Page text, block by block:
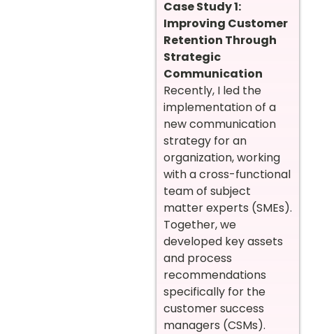
Case Study 1:
Improving Customer
Retention Through
Strategic
Communication
Recently, I led the
implementation of a
new communication
strategy for an
organization, working
with a cross-functional
team of subject
matter experts (SMEs).
Together, we
developed key assets
and process
recommendations
specifically for the
customer success
managers (CSMs).